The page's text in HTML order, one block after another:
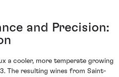
and Precision:
a cooler, more temperate growing
The resulting wines from Saint-